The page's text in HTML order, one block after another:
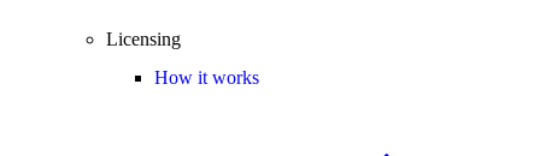
Licensing
How it works